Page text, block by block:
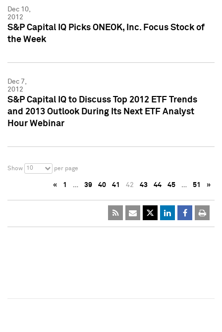
Dec 10,
2012
S&P Capital IQ Picks ONEOK, Inc. Focus Stock of
the Week
Dec 7,
2012
S&P Capital IQ to Discuss Top 2012 ETF Trends
and 2013 Outlook During Its Next ETF Analyst
Hour Webinar
Show 10 per page
« 1 … 39 40 41 42 43 44 45 … 51 »